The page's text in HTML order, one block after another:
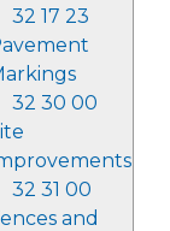
32 17 23
32 30 00
32 31 00
and